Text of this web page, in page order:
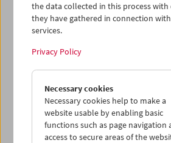
You may have entered an incorrect
please check it
the data collected in this process
they have gathered in connection
services.
Privacy Policy
Necessary cookies
Necessary cookies help to make a
website usable by enabling basic
functions such as page navigation
access to secure areas of the